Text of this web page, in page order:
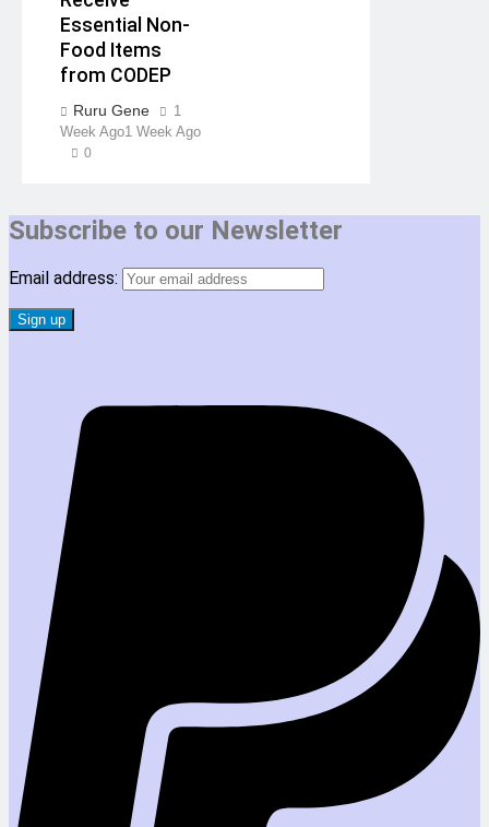
Essential Non-
Food Items
from CODEP
Ruru Gene
1
Week Ago1 Week Ago
0
Subscribe to our Newsletter
Email address: